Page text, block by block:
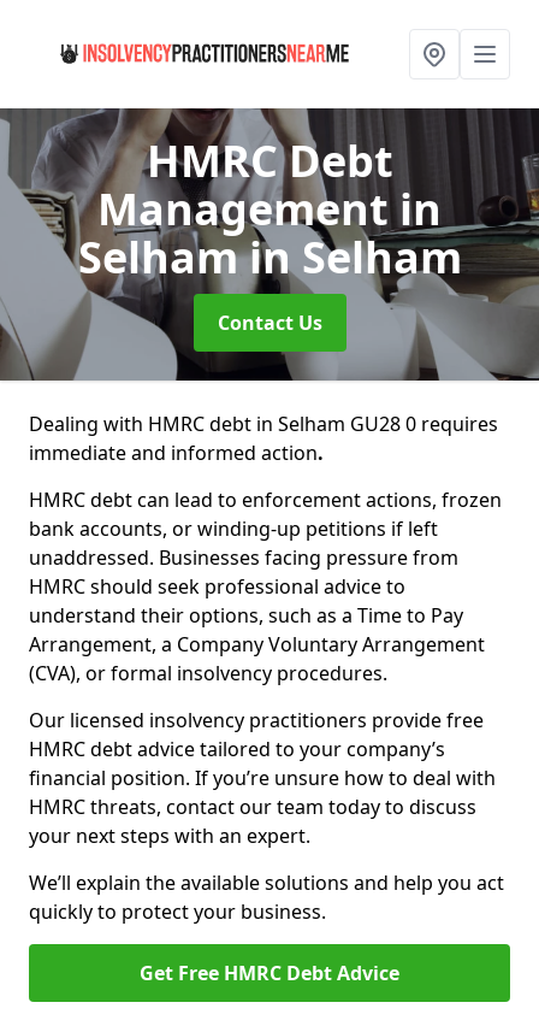
HMRC Debt
Management in
Selhamin Selham
Contact Us
Dealing with HMRC debt in Selham GU28 0 requires
immediate and informed action.
HMRC debt can lead to enforcement actions, frozen
bank accounts, or winding-up petitions if left
unaddressed. Businesses facing pressure from
HMRC should seek professional advice to
understand their options, such as a Time to Pay
Arrangement, a Company Voluntary Arrangement
(CVA), or formal insolvency procedures.
Our licensed insolvency practitioners provide free
HMRC debt advice tailored to your company’s
financial position. If you’re unsure how to deal with
HMRC threats, contact our team today to discuss
your next steps with an expert.
We’ll explain the available solutions and help you act
quickly to protect your business.
Get Free HMRC Debt Advice